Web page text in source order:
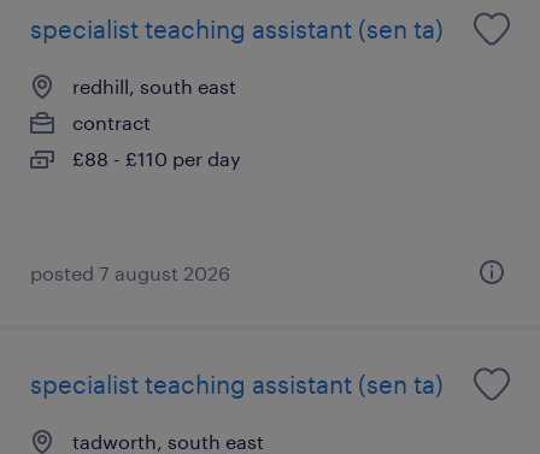
specialist teaching assistant (sen ta)
redhill, south east
contract
£88 - £110 per day
posted 7 august 2026
specialist teaching assistant (sen ta)
tadworth, south east